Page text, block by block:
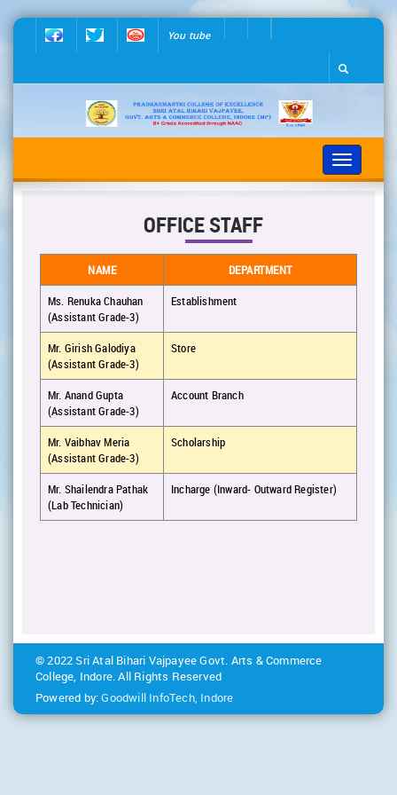
You tube
Toggle
navigation
OFFICE STAFF
NAME
DEPARTMENT
Ms. Renuka Chauhan
(Assistant Grade-3)
Establishment
Mr. Girish Galodiya
(Assistant Grade-3)
Store
Mr. Anand Gupta
(Assistant Grade-3)
Account Branch
Mr. Vaibhav Meria
(Assistant Grade-3)
Scholarship
Mr. Shailendra Pathak
(Lab Technician)
Incharge (Inward- Outward Register)
© 2022 Sri Atal Bihari Vajpayee Govt. Arts & Commerce
College, Indore. All Rights Reserved
Powered by:Goodwill InfoTech, Indore